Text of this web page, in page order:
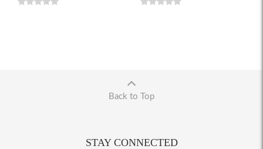
Back to Top
STAY CONNECTED